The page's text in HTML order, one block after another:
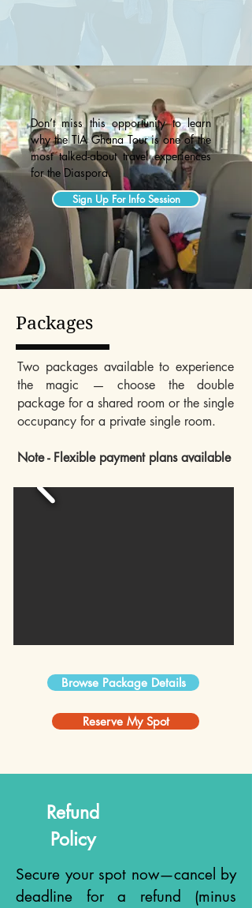
Don’t miss this opportunity to learn
why the TIA Ghana Tour is one of the
most talked-about travel experiences
for the Diaspora.
Sign Up For Info Session
Packages
Two packages available to experience
the magic — choose the double
package for a shared room or the single
occupancy for a private single room.
Note - Flexible payment plans available
Browse Package Details
Reserve My Spot
Refund
Policy
Secure your spot now—cancel by
deadline for a refund (minus